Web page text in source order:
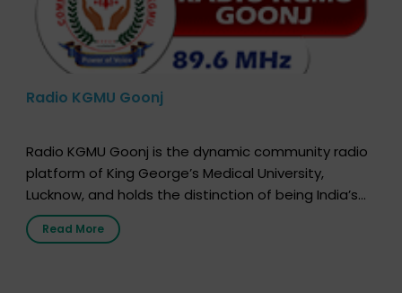
Radio KGMU Goonj
Radio KGMU Goonj is the dynamic community radio
platform of King George’s Medical University,
Lucknow, and holds the distinction of being India’s
first radio station launched by a medical institution.
It broadcasts daily from 7:00 AM to 10:00 PM.
Read More